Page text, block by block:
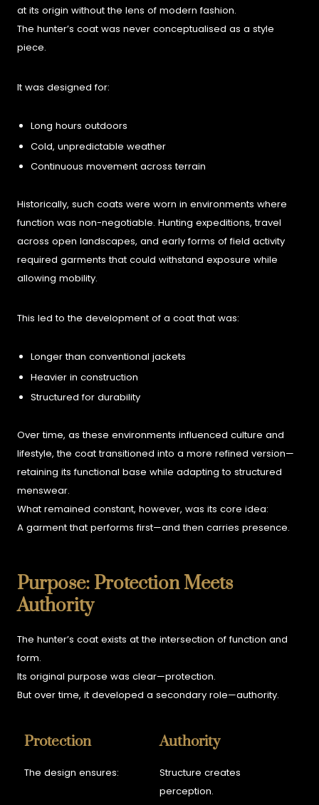
at its origin without the lens of modern fashion.
The hunter’s coat was never conceptualised as a style
piece.
It was designed for:
Long hours outdoors
Cold, unpredictable weather
Continuous movement across terrain
Historically, such coats were worn in environments where
function was non-negotiable. Hunting expeditions, travel
across open landscapes, and early forms of field activity
required garments that could withstand exposure while
allowing mobility.
This led to the development of a coat that was:
Longer than conventional jackets
Heavier in construction
Structured for durability
Over time, as these environments influenced culture and
lifestyle, the coat transitioned into a more refined version—
retaining its functional base while adapting to structured
menswear.
What remained constant, however, was its core idea:
A garment that performs first—and then carries presence.
Purpose: Protection Meets
Authority
The hunter’s coat exists at the intersection of function and
form.
Its original purpose was clear—protection.
But over time, it developed a secondary role—authority.
Protection
The design ensures:
Authority
Structure creates
perception.